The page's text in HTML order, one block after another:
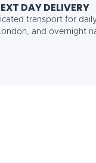
DAY DELIVERY
transport for
and overnight